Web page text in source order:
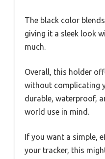
The black color
giving it a sleek look
much.
Overall, this holder
without complicating
durable, waterproof,
world use in mind.
If you want a simple,
your tracker, this